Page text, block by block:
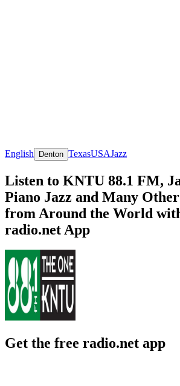
English Denton TexasUSAJazz
Listen to KNTU 88.1 FM,
Piano Jazz and Many
from Around the World
radio.net App
Get the free radio.net app